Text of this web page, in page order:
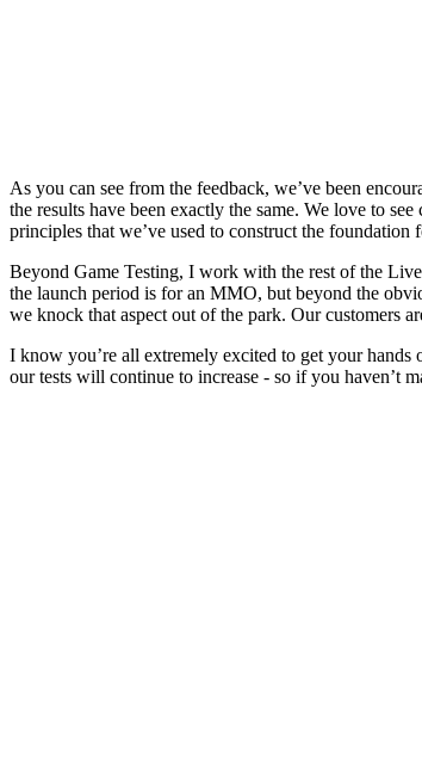
As you can see from the feedback, we’ve been
the results have been exactly the same. We love to
principles that we’ve used to construct the foundation
Beyond Game Testing, I work with the rest of the
the launch period is for an MMO, but beyond the
we knock that aspect out of the park. Our customers
I know you’re all extremely excited to get your hands
our tests will continue to increase - so if you haven’t